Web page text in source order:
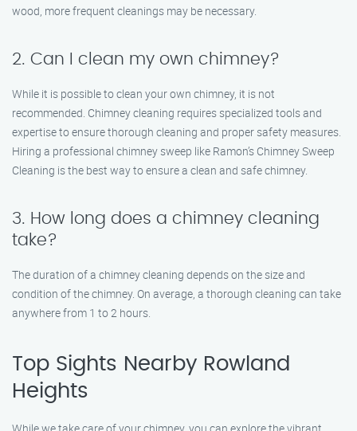
wood, more frequent cleanings may be necessary.
2. Can I clean my own chimney?
While it is possible to clean your own chimney, it is not
recommended. Chimney cleaning requires specialized tools and
expertise to ensure thorough cleaning and proper safety measures.
Hiring a professional chimney sweep like Ramon’s Chimney Sweep
Cleaning is the best way to ensure a clean and safe chimney.
3. How long does a chimney cleaning
take?
The duration of a chimney cleaning depends on the size and
condition of the chimney. On average, a thorough cleaning can take
anywhere from 1 to 2 hours.
Top Sights Nearby Rowland
Heights